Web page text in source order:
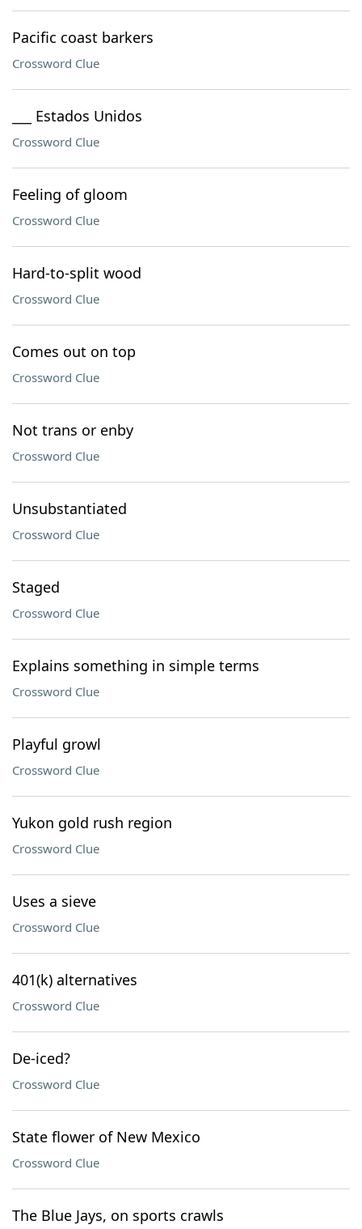
Pacific coast barkers
Crossword Clue
___ Estados Unidos
Crossword Clue
Feeling of gloom
Crossword Clue
Hard-to-split wood
Crossword Clue
Comes out on top
Crossword Clue
Not trans or enby
Crossword Clue
Unsubstantiated
Crossword Clue
Staged
Crossword Clue
Explains something in simple terms
Crossword Clue
Playful growl
Crossword Clue
Yukon gold rush region
Crossword Clue
Uses a sieve
Crossword Clue
401(k) alternatives
Crossword Clue
De-iced?
Crossword Clue
State flower of New Mexico
Crossword Clue
The Blue Jays, on sports crawls